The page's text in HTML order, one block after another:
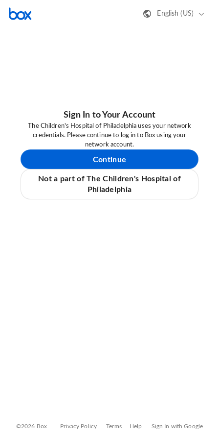
English (US)
Sign In to Your Account
The Children's Hospital of Philadelphia uses your network
credentials. Please continue to log in to Box using your
network account.
Continue
Not a part of The Children's Hospital of
Philadelphia
©2026 Box Privacy Policy Terms Help Sign In with Google